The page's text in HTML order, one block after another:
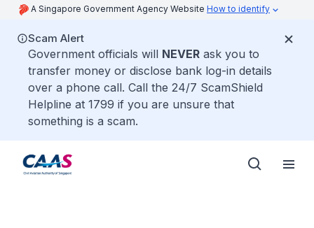
A Singapore Government Agency Website How to identify
Scam Alert
Government officials will NEVER ask you to
transfer money or disclose bank log-in details
over a phone call. Call the 24/7 ScamShield
Helpline at 1799 if you are unsure that
something is a scam.